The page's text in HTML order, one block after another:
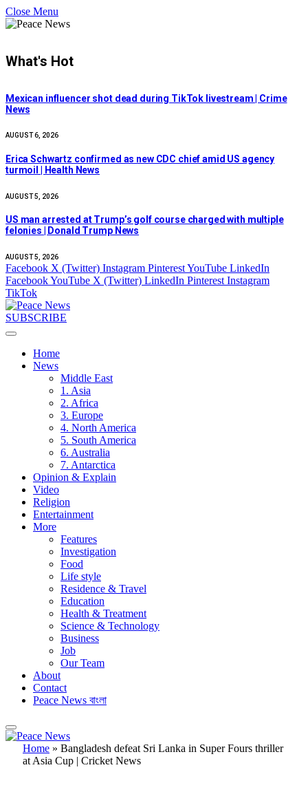
Close Menu
What's Hot
Mexican influencer shot dead during TikTok livestream | Crime
News
AUGUST 6, 2026
Erica Schwartz confirmed as new CDC chief amid US agency
turmoil | Health News
AUGUST 5, 2026
US man arrested at Trump’s golf course charged with multiple
felonies | Donald Trump News
AUGUST 5, 2026
Facebook X (Twitter) Instagram PinterestYouTube LinkedIn
FacebookYouTube X (Twitter) LinkedIn Pinterest Instagram
TikTok
SUBSCRIBE
Home
News
Middle East
1. Asia
2. Africa
3. Europe
4. North America
5. South America
6. Australia
7. Antarctica
Opinion & Explain
Video
Religion
Entertainment
More
Features
Investigation
Food
Life style
Residence & Travel
Education
Health & Treatment
Science & Technology
Business
Job
Our Team
About
Contact
Peace News বাংলা
Home » Bangladesh defeat Sri Lanka in Super Fours thriller
at Asia Cup | Cricket News